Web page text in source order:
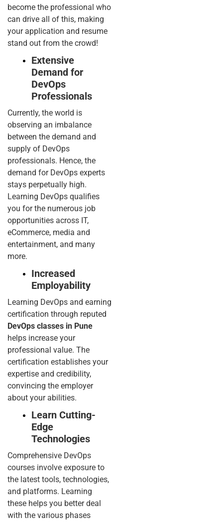
become the professional who
can drive all of this, making
your application and resume
stand out from the crowd!
Extensive
Demand for
DevOps
Professionals
Currently, the world is
observing an imbalance
between the demand and
supply of DevOps
professionals. Hence, the
demand for DevOps experts
stays perpetually high.
Learning DevOps qualifies
you for the numerous job
opportunities across IT,
eCommerce, media and
entertainment, and many
more.
Increased
Employability
Learning DevOps and earning
certification through reputed
DevOps classes in Pune
helps increase your
professional value. The
certification establishes your
expertise and credibility,
convincing the employer
about your abilities.
Learn Cutting-
Edge
Technologies
Comprehensive DevOps
courses involve exposure to
the latest tools, technologies,
and platforms. Learning
these helps you better deal
with the various phases